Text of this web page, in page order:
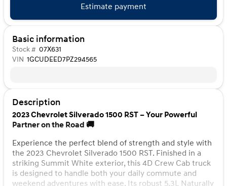
Estimate payment
Basic information
Stock # 07X631
VIN 1GCUDEED7PZ294565
Description
2023 Chevrolet Silverado 1500 RST – Your Powerful
Partner on the Road 🚚
Experience the perfect blend of strength and style with
the 2023 Chevrolet Silverado 1500 RST. Finished in a
striking Summit White exterior, this 4D Crew Cab truck
is designed to handle both your daily commute and
weekend adventures with ease. Its robust 5.3L Naturally